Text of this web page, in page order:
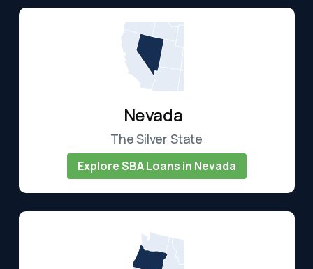
Nevada
The Silver State
Explore SBA Loans in Nevada